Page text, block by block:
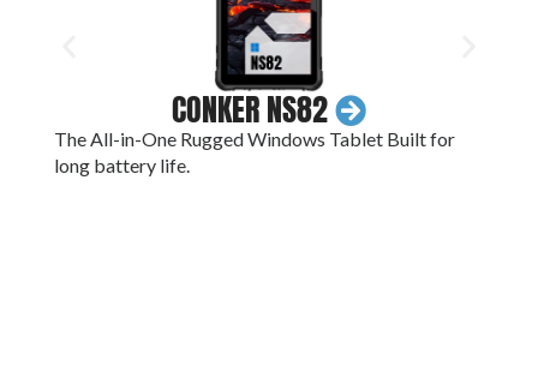
CONKER NS82
The All-in-One Rugged Windows Tablet Built for
long battery life.